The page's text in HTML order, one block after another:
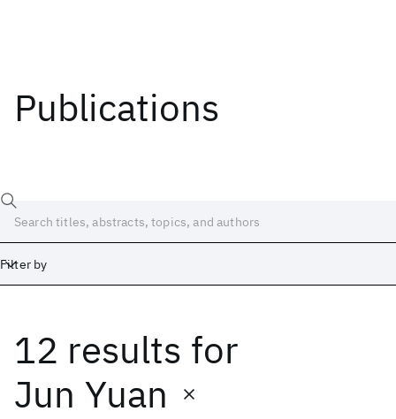
Publications
Filter by
12 results for
Jun Yuan
Date
Start End